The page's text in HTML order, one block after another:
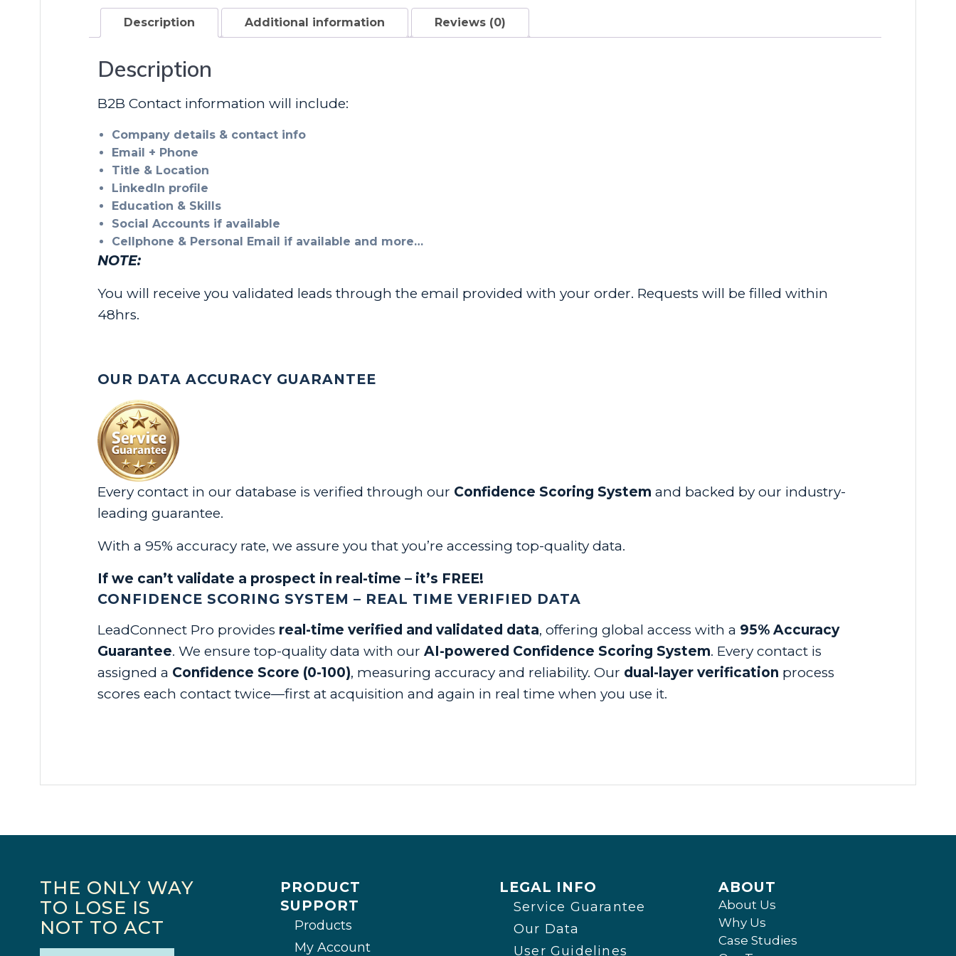
Description Additional information Reviews (0)
Description
B2B Contact information will include:
Company details & contact info
Email + Phone
Title & Location
LinkedIn profile
Education & Skills
Social Accounts if available
Cellphone & Personal Email if available and more…
NOTE:
You will receive you validated leads through the email provided with your order. Requests will be filled within
48hrs.
OUR DATA ACCURACY GUARANTEE
Every contact in our database is verified through our Confidence Scoring System and backed by our industry-
leading guarantee.
With a 95% accuracy rate, we assure you that you’re accessing top-quality data.
If we can’t validate a prospect in real-time – it’s FREE!
CONFIDENCE SCORING SYSTEM – REAL TIME VERIFIED DATA
LeadConnect Pro provides real-time verified and validated data, offering global access with a 95% Accuracy
Guarantee. We ensure top-quality data with our AI-powered Confidence Scoring System. Every contact is
assigned a Confidence Score (0-100), measuring accuracy and reliability. Our dual-layer verification process
scores each contact twice—first at acquisition and again in real time when you use it.
THE ONLY WAY
TO LOSE IS
NOT TO ACT
PRODUCT
SUPPORT
Products
My Account
LEGAL INFO
Service Guarantee
Our Data
User Guidelines
ABOUT
About Us
Why Us
Case Studies